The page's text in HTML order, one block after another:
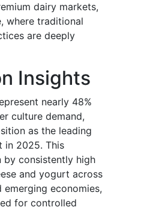
dairy markets,
where traditional
are deeply
Insights
nearly 48%
culture demand,
as the leading
in 2025. This
by consistently high
and yogurt across
economies,
for controlled